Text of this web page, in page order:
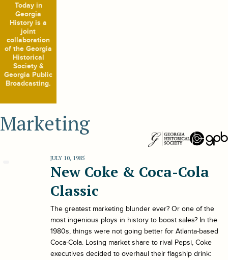
Today in
Georgia
History is a
joint
collaboration
of the Georgia
Historical
Society &
Georgia Public
Broadcasting.
Marketing
JULY 10, 1985
New Coke & Coca-Cola
Classic
The greatest marketing blunder ever? Or one of the
most ingenious ploys in history to boost sales? In the
1980s, things were not going better for Atlanta-based
Coca-Cola. Losing market share to rival Pepsi, Coke
executives decided to overhaul their flagship drink: